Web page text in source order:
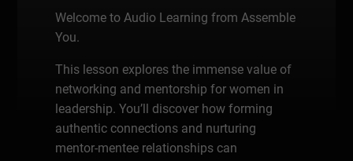
Welcome to Audio Learning from Assemble
You.
This lesson explores the immense value of
networking and mentorship for women in
leadership. You’ll discover how forming
authentic connections and nurturing
mentor-mentee relationships can